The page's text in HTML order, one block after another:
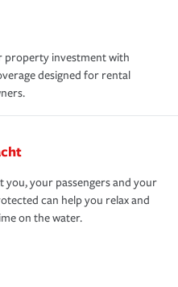
property investment with
designed for rental
you, your passengers and your
can help you relax and
on the water.